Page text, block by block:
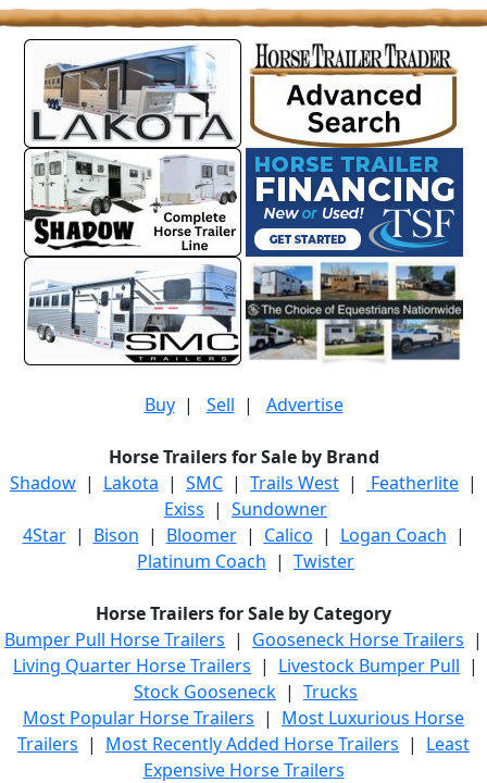
Buy| Sell | Advertise
Horse Trailers for Sale by Brand
Shadow | Lakota | SMC | Trails West | Featherlite |
Exiss | Sundowner
4Star| Bison | Bloomer| Calico | Logan Coach |
Platinum Coach | Twister
Horse Trailers for Sale by Category
Bumper Pull Horse Trailers | Gooseneck Horse Trailers |
Living Quarter Horse Trailers | Livestock Bumper Pull |
Stock Gooseneck | Trucks
Most Popular Horse Trailers | Most Luxurious Horse
Trailers | Most Recently Added Horse Trailers | Least
Expensive Horse Trailers